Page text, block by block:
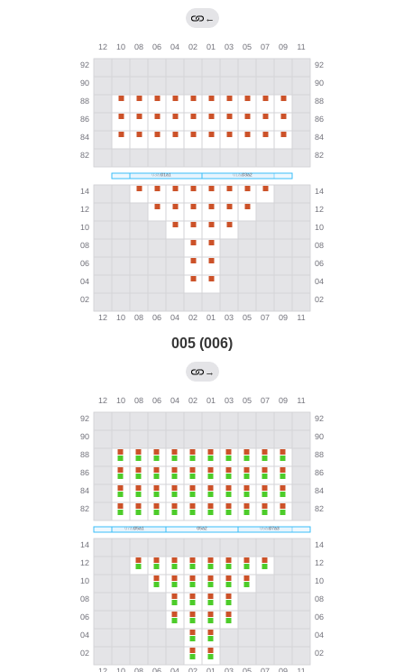
←
005 (006)
→